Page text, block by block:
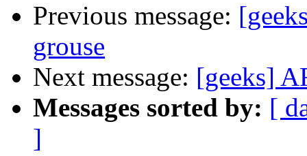
Previous message:
grouse
Next message: [geeks]
Messages sorted by: [
]